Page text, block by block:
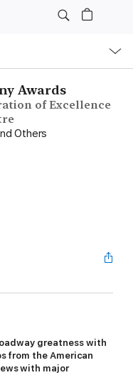
Awards
of Excellence
Others
greatness with
from the American
with major